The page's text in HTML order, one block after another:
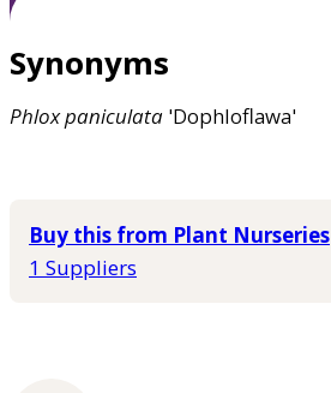
Synonyms
Phloxpaniculata 'Dophloflawa'
Buy this from Plant Nurseries
1 Suppliers